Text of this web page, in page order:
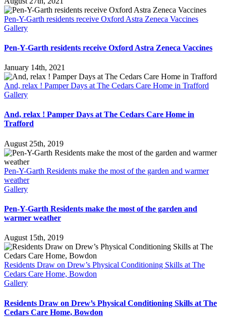
Pen-Y-Garth residents receive Oxford Astra Zeneca Vaccines
Gallery
Pen-Y-Garth residents receive Oxford Astra Zeneca Vaccines
January 14th, 2021
And, relax ! Pamper Days at The Cedars Care Home in Trafford
Gallery
And, relax ! Pamper Days at The Cedars Care Home in
Trafford
August 25th, 2019
Pen-Y-Garth Residents make the most of the garden and warmer
weather
Gallery
Pen-Y-Garth Residents make the most of the garden and
warmer weather
August 15th, 2019
Residents Draw on Drew’s Physical Conditioning Skills at The
Cedars Care Home, Bowdon
Gallery
Residents Draw on Drew’s Physical Conditioning Skills at The
Cedars Care Home, Bowdon